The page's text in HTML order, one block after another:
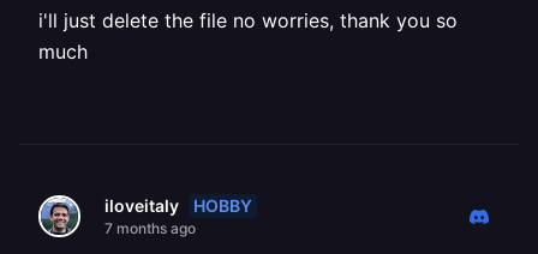
i'll just delete the file no worries, thank you so
much
iloveitaly HOBBY
7 months ago